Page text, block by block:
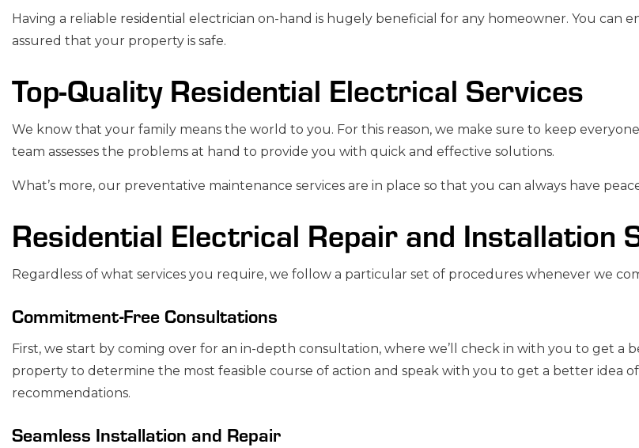
Having a reliable residential electrician on-hand is hugely beneficial for any homeowner. You can
assured that your property is safe.
Top-Quality Residential Electrical Services
We know that your family means the world to you. For this reason, we make sure to keep
team assesses the problems at hand to provide you with quick and effective solutions.
What’s more, our preventative maintenance services are in place so that you can always have
Residential Electrical Repair and Installation
Regardless of what services you require, we follow a particular set of procedures whenever we
Commitment-Free Consultations
First, we start by coming over for an in-depth consultation, where we’ll check in with you to get a
property to determine the most feasible course of action and speak with you to get a better idea
recommendations.
Seamless Installation and Repair